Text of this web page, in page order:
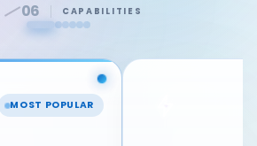
06 CAPABILITIES
MOST POPULAR